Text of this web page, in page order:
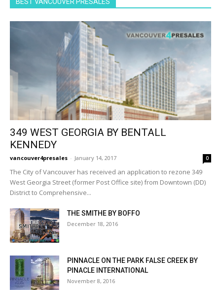
349 WEST GEORGIA BY BENTALL
KENNEDY
vancouver4presales - January 14, 2017 0
The City of Vancouver has received an application to rezone 349
West Georgia Street (former Post Office site) from Downtown (DD)
District to Comprehensive...
THE SMITHE BY BOFFO
December 18, 2016
PINNACLE ON THE PARK FALSE CREEK BY
PINACLE INTERNATIONAL
November 8, 2016